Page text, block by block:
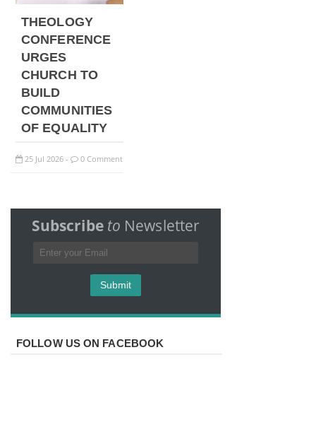
THEOLOGY
CONFERENCE
URGES
CHURCH TO
BUILD
COMMUNITIES
OF EQUALITY
25 Jul 2026 - 0 Comment
Subscribe to Newsletter
FOLLOW US ON FACEBOOK